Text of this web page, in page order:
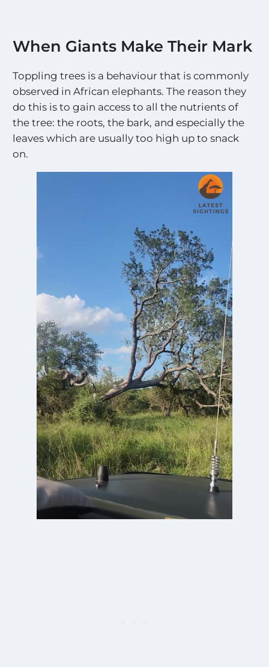
When Giants Make Their Mark
Toppling trees is a behaviour that is commonly
observed in African elephants. The reason they
do this is to gain access to all the nutrients of
the tree: the roots, the bark, and especially the
leaves which are usually too high up to snack
on.